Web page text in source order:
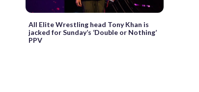
All Elite Wrestling head Tony Khan is
jacked for Sunday’s ‘Double or Nothing’
PPV